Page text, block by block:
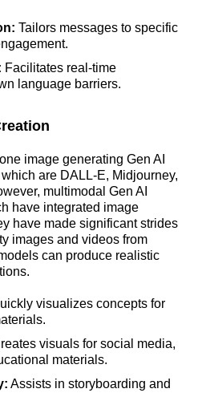
Tailors messages to specific
Facilitates real-time
language barriers.
image generating Gen AI
are DALL-E, Midjourney,
multimodal Gen AI
have integrated image
have made significant strides
images and videos from
can produce realistic
visualizes concepts for
visuals for social media,
materials.
Assists in storyboarding and